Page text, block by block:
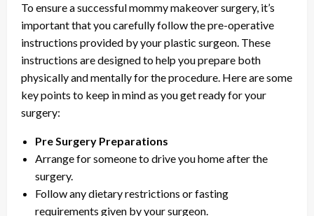
To ensure a successful mommy makeover surgery, it’s
important that you carefully follow the pre-operative
instructions provided by your plastic surgeon. These
instructions are designed to help you prepare both
physically and mentally for the procedure. Here are some
key points to keep in mind as you get ready for your
surgery:
Pre Surgery Preparations
Arrange for someone to drive you home after the
surgery.
Follow any dietary restrictions or fasting
requirements given by your surgeon.